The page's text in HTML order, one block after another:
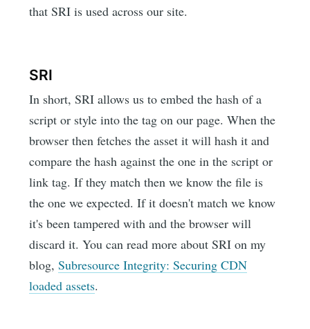
that SRI is used across our site.
SRI
In short, SRI allows us to embed the hash of a
script or style into the tag on our page. When the
browser then fetches the asset it will hash it and
compare the hash against the one in the script or
link tag. If they match then we know the file is
the one we expected. If it doesn't match we know
it's been tampered with and the browser will
discard it. You can read more about SRI on my
blog,Subresource Integrity: Securing CDN
loaded assets.